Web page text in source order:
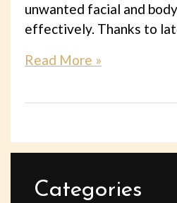
unwanted facial and
effectively. Thanks to
Read More »
Categories